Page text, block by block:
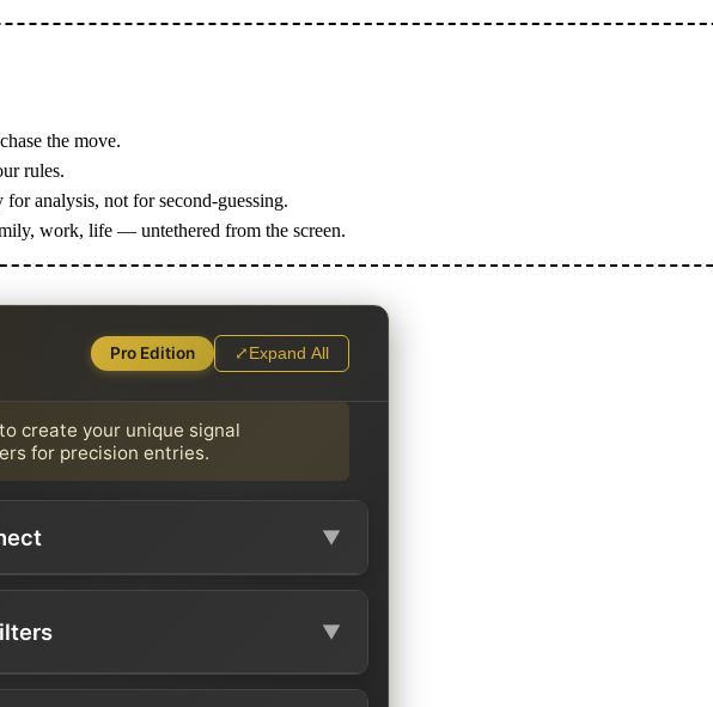
the move.
rules.
analysis, not for second-guessing.
work, life — untethered from the screen.
Pro Edition ⤢Expand All
create your unique signal
for precision entries.
▼
▼